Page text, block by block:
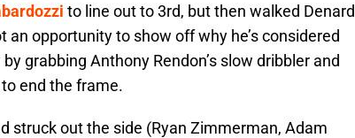
to line out to 3rd, but then walked Denard
an opportunity to show off why he’s considered
grabbing Anthony Rendon’s slow dribbler and
end the frame.
struck out the side (Ryan Zimmerman, Adam